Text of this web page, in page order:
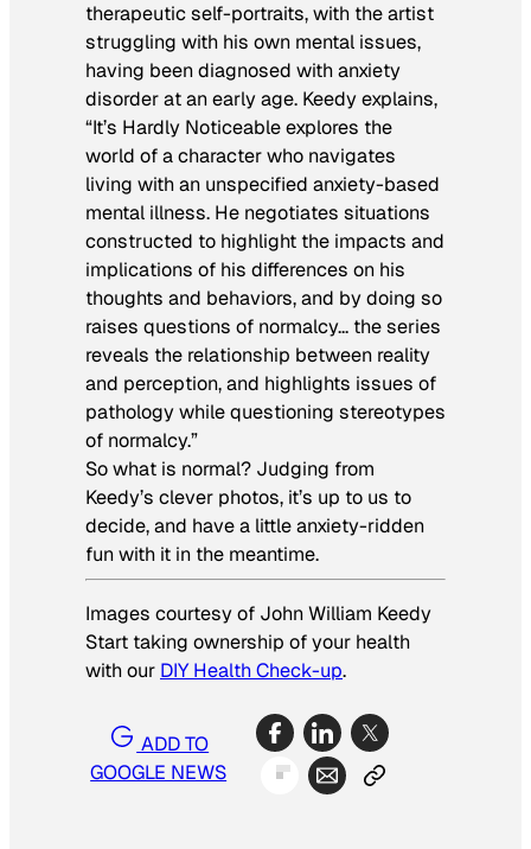
therapeutic self-portraits, with the artist
struggling with his own mental issues,
having been diagnosed with anxiety
disorder at an early age. Keedy explains,
“It’s Hardly Noticeableexplores the
world of a character who navigates
living with an unspecified anxiety-based
mental illness. He negotiates situations
constructed to highlight the impacts and
implications of his differences on his
thoughts and behaviors, and by doing so
raises questions of normalcy… the series
reveals the relationship between reality
and perception, and highlights issues of
pathology while questioning stereotypes
of normalcy.”
So what is normal? Judging from
Keedy’s clever photos, it’s up to us to
decide, and have a little anxiety-ridden
fun with it in the meantime.
Images courtesy of John William Keedy
Start taking ownership of your health
with our DIY Health Check-up.
ADD TO
GOOGLE NEWS